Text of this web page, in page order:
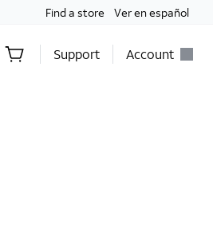
Find a store Ver en español
Support Account